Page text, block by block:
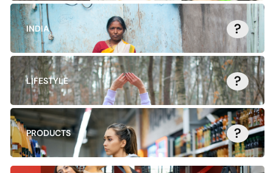
INDIA ?
LIFESTYLE ?
PRODUCTS ?